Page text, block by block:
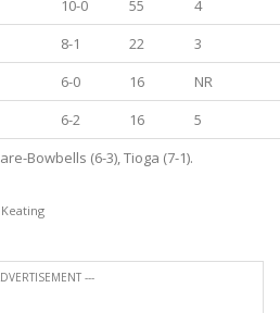
10-0 55
4
8-1 22
3
6-0 16
NR
6-2 16
5
Bowbells (6-3), Tioga (7-1).
---